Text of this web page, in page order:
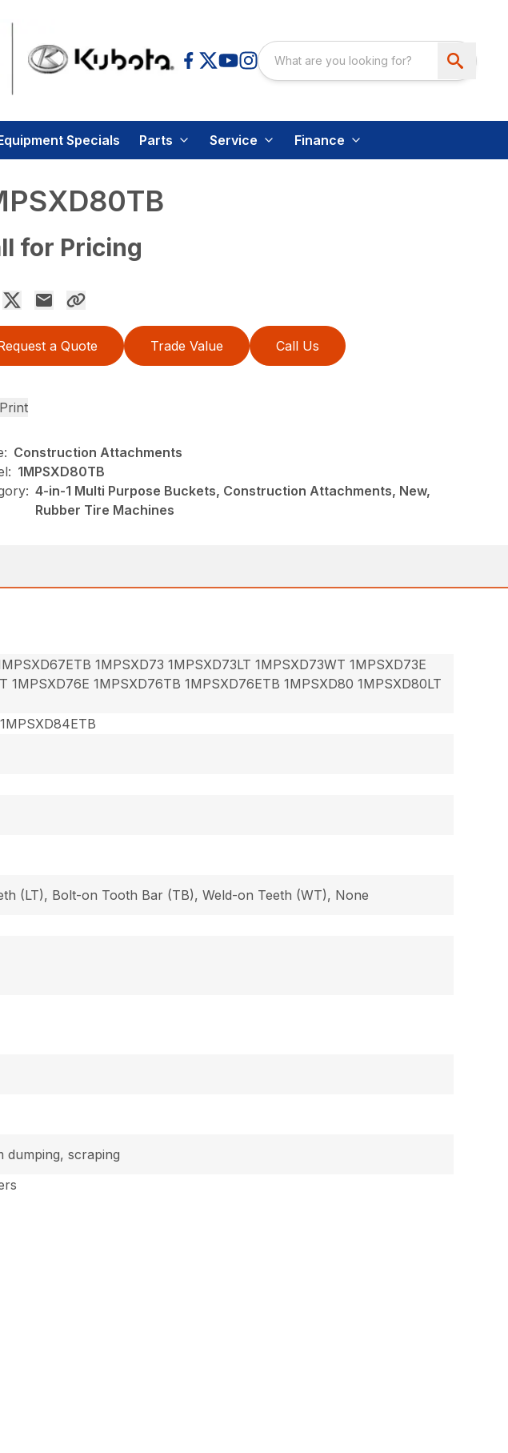
Specials Parts Service Finance
for Pricing
a Quote Trade Value Call Us
Print
Construction Attachments
1MPSXD80TB
4-in-1 Multi Purpose Buckets, Construction Attachments, New,
Rubber Tire Machines
1MPSXD73 1MPSXD73LT 1MPSXD73WT 1MPSXD73E
1MPSXD76TB 1MPSXD76ETB 1MPSXD80 1MPSXD80LT
(LT), Bolt-on Tooth Bar (TB), Weld-on Teeth (WT), None
dumping, scraping